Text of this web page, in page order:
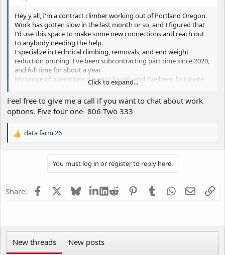
Hey y'all, I'm a contract climber working out of Portland Oregon.
Work has gotten slow in the last month or so, and I figured that
I'd use this space to make some new connections and reach out
to anybody needing the help.
I specialize in technical climbing, removals, and end weight
reduction pruning. I've been subcontracting part time since 2020,
and full time for about a year.
My range of operations is pretty broad, and I've been fortunate
enough to work with some real pros in multiple states. Right now
I operate up to 150 miles out of Portland, but could travel further
for the right situation.
I'm not great about filming my exploits, sorry
-8 Years experience
-6 Years as lead climber/crew lead
-Cool head under pressure
-My own equipment and saws
Also, if anybody is needing help in Texas come February-March,
I'm taking an open-ended roadtrip to see family and It'd be
awesome to get some work done while I'm down there.
Click to expand...
Feel free to give me a call if you want to chat about work
options. Five four one- 806-Two 333
R
o
data farm 26
You must log in or register to reply here.
Share: Facebook BlueskyLinkedIn
Reddit PinterestTumblrWhatsApp
Email
New threads New posts